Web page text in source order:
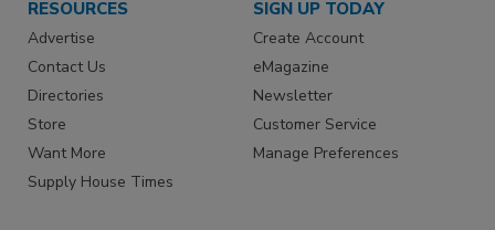
RESOURCES
Advertise
Contact Us
Directories
Store
Want More
Supply House Times
SIGN UP TODAY
Create Account
eMagazine
Newsletter
Customer Service
Manage Preferences